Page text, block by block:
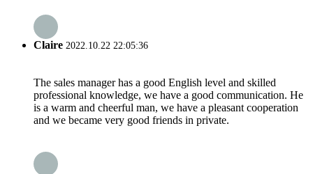
Claire 2022.10.22 22:05:36
The sales manager has a good English level and skilled
professional knowledge, we have a good communication. He
is a warm and cheerful man, we have a pleasant cooperation
and we became very good friends in private.